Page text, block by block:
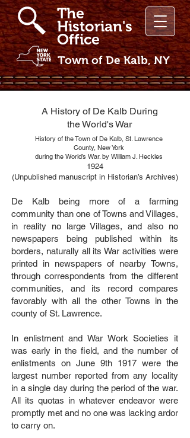
The
Historian's
Office
Town of De Kalb, NY
A History of De Kalb During
the World's War
History of the Town of De Kalb, St. Lawrence
County, New York
during the World’s War. by William J. Heckles
1924
(Unpublished manuscript in Historian’s Archives)
De Kalb being more of a farming
community than one of Towns and Villages,
in reality no large Villages, and also no
newspapers being published within its
borders, naturally all its War activities were
printed in newspapers of nearby Towns,
through correspondents from the different
communities, and its record compares
favorably with all the other Towns in the
county of St. Lawrence.
In enlistment and War Work Societies it
was early in the field, and the number of
enlistments on June 9th 1917 were the
largest number reported from any locality
in a single day during the period of the war.
All its quotas in whatever endeavor were
promptly met and no one was lacking ardor
to carry on.